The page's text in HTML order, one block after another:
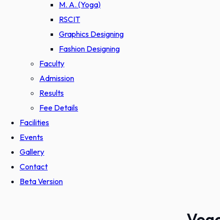
M. A. (Yoga)
RSCIT
Graphics Designing
Fashion Designing
Faculty
Admission
Results
Fee Details
Facilities
Events
Gallery
Contact
Beta Version